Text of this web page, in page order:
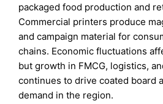
packaged food production and
Commercial printers produce
and campaign material for
chains. Economic fluctuations
but growth in FMCG, logistics,
continues to drive coated board
demand in the region.